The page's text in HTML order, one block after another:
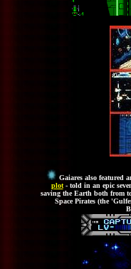
Gaiares also featured
plot- told in an epic
saving the Earth both from
Space Pirates (the